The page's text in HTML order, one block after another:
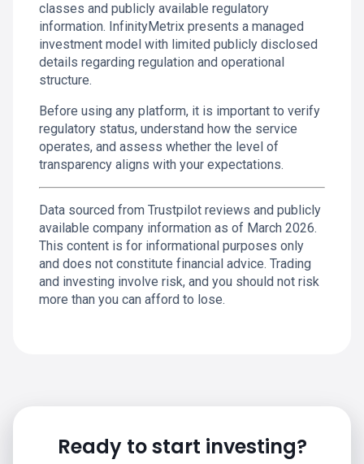
classes and publicly available regulatory
information. InfinityMetrix presents a managed
investment model with limited publicly disclosed
details regarding regulation and operational
structure.
Before using any platform, it is important to verify
regulatory status, understand how the service
operates, and assess whether the level of
transparency aligns with your expectations.
Data sourced from Trustpilot reviews and publicly
available company information as of March 2026.
This content is for informational purposes only
and does not constitute financial advice. Trading
and investing involve risk, and you should not risk
more than you can afford to lose.
Ready to start investing?